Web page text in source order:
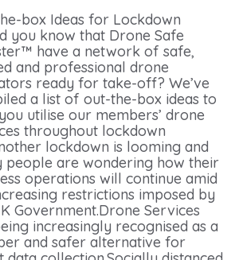
box Ideas for Lockdown
you know that Drone Safe
have a network of safe,
and professional drone
ready for take-off? We’ve
a list of out-the-box ideas to
utilise our members’ drone
throughout lockdown
lockdown is looming and
people are wondering how their
operations will continue amid
restrictions imposed by
Government.Drone Services
increasingly recognised as a
and safer alternative for